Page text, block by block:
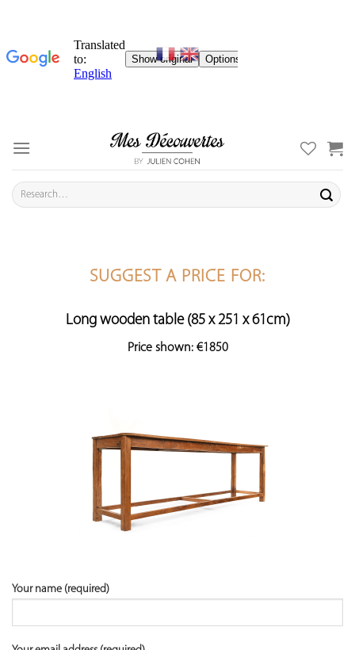
content
Search
for:
SUGGEST A PRICE FOR:
Long wooden table (85 x 251 x 61cm)
Price shown: €1850
Your name (required)